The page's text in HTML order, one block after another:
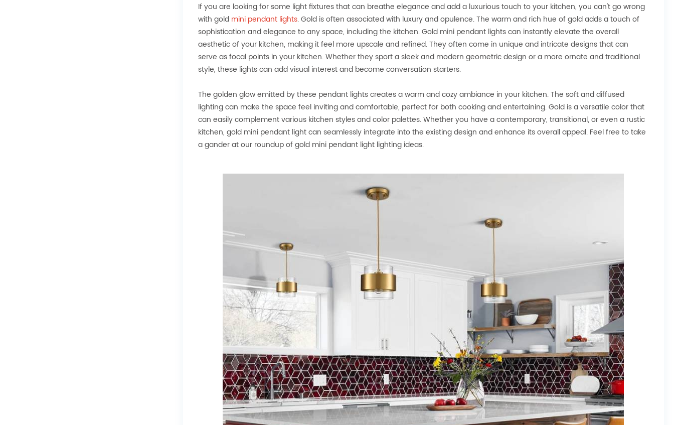
If you are looking for some light fixtures that can breathe elegance and add a luxurious touch to your kitchen, you can't go wrong
with gold mini pendant lights. Gold is often associated with luxury and opulence. The warm and rich hue of gold adds a touch of
sophistication and elegance to any space, including the kitchen. Gold mini pendant lights can instantly elevate the overall
aesthetic of your kitchen, making it feel more upscale and refined. They often come in unique and intricate designs that can
serve as focal points in your kitchen. Whether they sport a sleek and modern geometric design or a more ornate and traditional
style, these lights can add visual interest and become conversation starters.
The golden glow emitted by these pendant lights creates a warm and cozy ambiance in your kitchen. The soft and diffused
lighting can make the space feel inviting and comfortable, perfect for both cooking and entertaining. Gold is a versatile color that
can easily complement various kitchen styles and color palettes. Whether you have a contemporary, transitional, or even a rustic
kitchen, gold mini pendant light can seamlessly integrate into the existing design and enhance its overall appeal. Feel free to take
a gander at our roundup of gold mini pendant light lighting ideas.